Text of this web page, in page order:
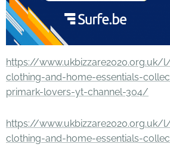
https://
clothing-and-home-essentials-
primark-lovers-yt-channel-304/
https://
clothing-and-home-essentials-